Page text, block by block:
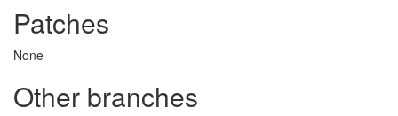
Patches
None
Other branches